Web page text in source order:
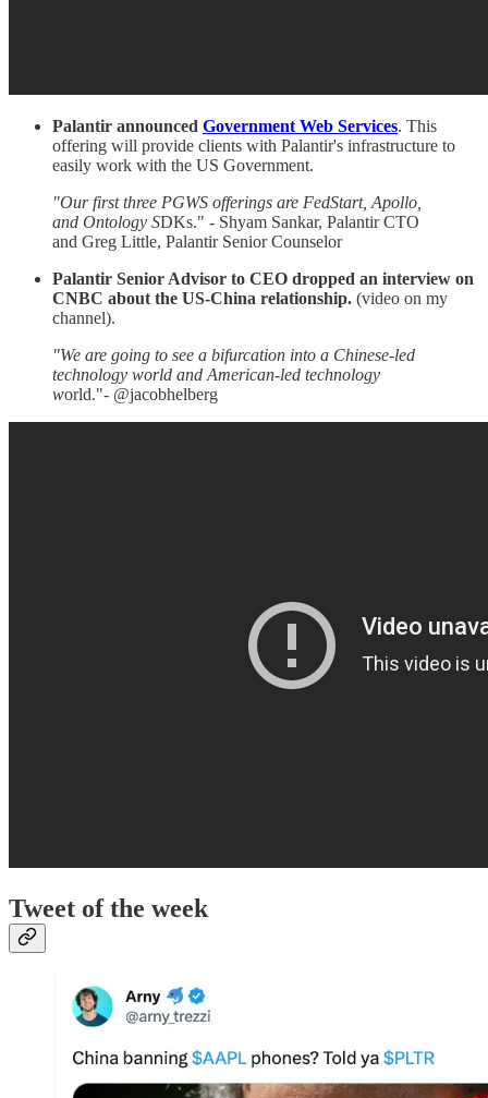
Palantir announced Government Web Services. This
offering will provide clients with Palantir's infrastructure to
easily work with the US Government.
"Our first three PGWS offerings are FedStart, Apollo,
and Ontology SDKs." - Shyam Sankar, Palantir CTO
and Greg Little, Palantir Senior Counselor
Palantir Senior Advisor to CEO dropped an interview on
CNBC about the US-China relationship. (video on my
channel).
"We are going to see a bifurcation into a Chinese-led
technology world and American-led technology
world."- @jacobhelberg
Tweet of the week